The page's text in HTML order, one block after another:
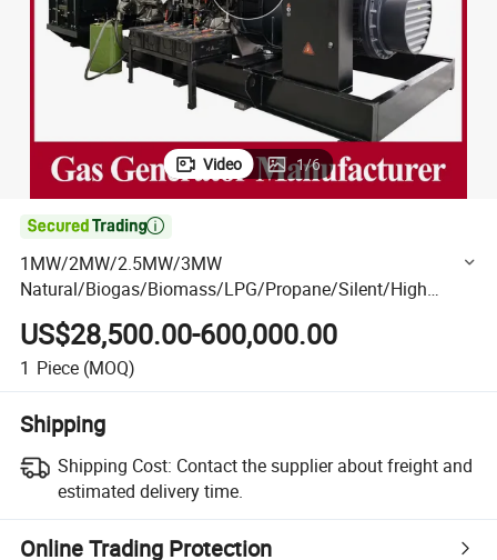
shoulder bag
Video 1/6

1MW/2MW/2.5MW/3MW
Natural/Biogas/Biomass/LPG/Propane/Silent/High
Power/Container/Gas
Power/Sewage/Coke/Syngas/Wood Gas Generator Set
US$28,500.00-600,000.00
1 Piece (MOQ)
Shipping
Shipping Cost: Contact the supplier about freight and
estimated delivery time.
Online Trading Protection